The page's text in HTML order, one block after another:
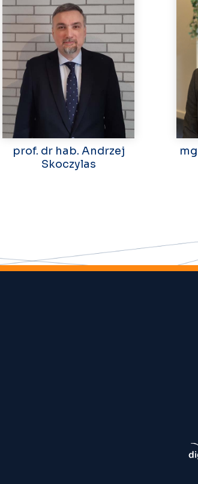
prof. dr hab. Andrzej
Skoczylas